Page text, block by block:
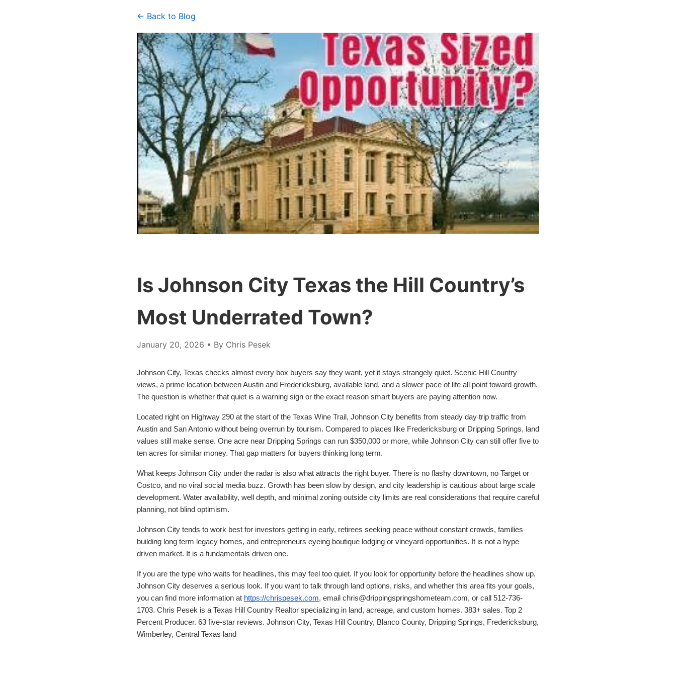
← Back to Blog
Is Johnson City Texas the Hill Country’s
Most Underrated Town?
January 20, 2026 • By Chris Pesek
Johnson City, Texas checks almost every box buyers say they want, yet it stays strangely quiet. Scenic Hill Country
views, a prime location between Austin and Fredericksburg, available land, and a slower pace of life all point toward growth.
The question is whether that quiet is a warning sign or the exact reason smart buyers are paying attention now.
Located right on Highway 290 at the start of the Texas Wine Trail, Johnson City benefits from steady day trip traffic from
Austin and San Antonio without being overrun by tourism. Compared to places like Fredericksburg or Dripping Springs, land
values still make sense. One acre near Dripping Springs can run $350,000 or more, while Johnson City can still offer five to
ten acres for similar money. That gap matters for buyers thinking long term.
What keeps Johnson City under the radar is also what attracts the right buyer. There is no flashy downtown, no Target or
Costco, and no viral social media buzz. Growth has been slow by design, and city leadership is cautious about large scale
development. Water availability, well depth, and minimal zoning outside city limits are real considerations that require careful
planning, not blind optimism.
Johnson City tends to work best for investors getting in early, retirees seeking peace without constant crowds, families
building long term legacy homes, and entrepreneurs eyeing boutique lodging or vineyard opportunities. It is not a hype
driven market. It is a fundamentals driven one.
If you are the type who waits for headlines, this may feel too quiet. If you look for opportunity before the headlines show up,
Johnson City deserves a serious look. If you want to talk through land options, risks, and whether this area fits your goals,
you can find more information at https://chrispesek.com, email chris@drippingspringshometeam.com, or call 512-736-
1703. Chris Pesek is a Texas Hill Country Realtor specializing in land, acreage, and custom homes. 383+ sales. Top 2
Percent Producer. 63 five-star reviews. Johnson City, Texas Hill Country, Blanco County, Dripping Springs, Fredericksburg,
Wimberley, Central Texas land